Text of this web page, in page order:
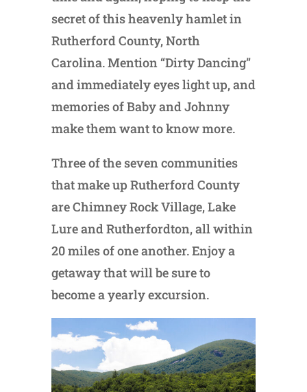
secret of this heavenly hamlet in
Rutherford County, North
Carolina. Mention “Dirty Dancing”
and immediately eyes light up, and
memories of Baby and Johnny
make them want to know more.
Three of the seven communities
that make up Rutherford County
are Chimney Rock Village, Lake
Lure and Rutherfordton, all within
20 miles of one another. Enjoy a
getaway that will be sure to
become a yearly excursion.